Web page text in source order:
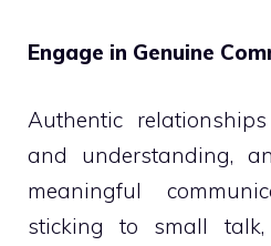
Engage in Genuine
Authentic
and understanding,
meaningful
sticking to small